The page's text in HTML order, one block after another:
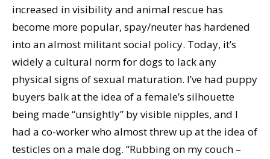
increased in visibility and animal rescue has
become more popular, spay/neuter has hardened
into an almost militant social policy. Today, it’s
widely a cultural norm for dogs to lack any
physical signs of sexual maturation. I’ve had puppy
buyers balk at the idea of a female’s silhouette
being made “unsightly” by visible nipples, and I
had a co-worker who almost threw up at the idea of
testicles on a male dog. “Rubbing on my couch –